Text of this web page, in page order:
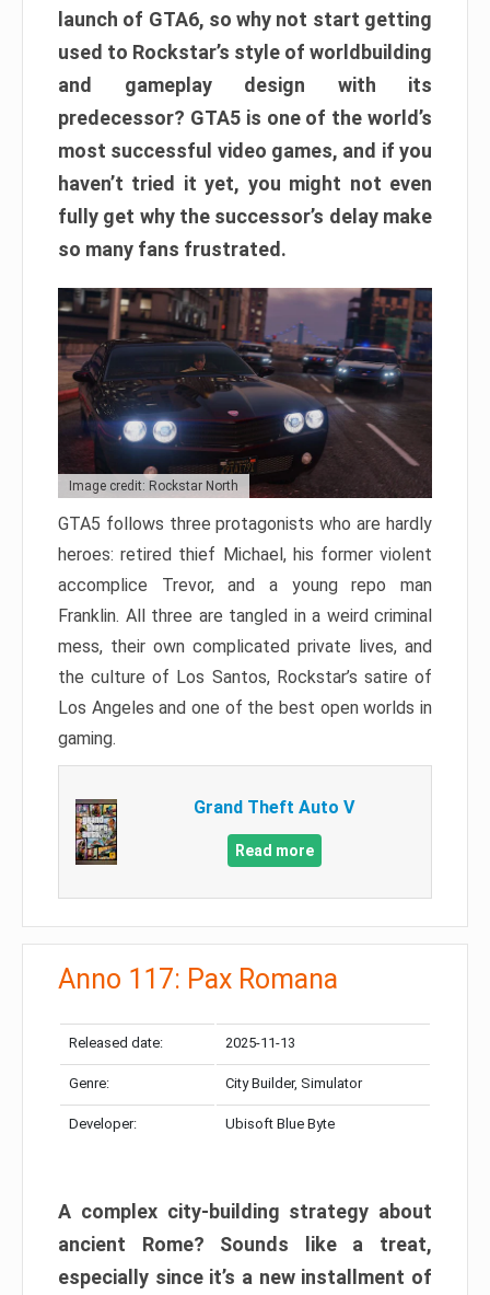
launch of GTA6, so why not start getting
used to Rockstar’s style of worldbuilding
and gameplay design with its
predecessor? GTA5 is one of the world’s
most successful video games, and if you
haven’t tried it yet, you might not even
fully get why the successor’s delay make
so many fans frustrated.
Image credit: Rockstar North
GTA5 follows three protagonists who are hardly
heroes: retired thief Michael, his former violent
accomplice Trevor, and a young repo man
Franklin. All three are tangled in a weird criminal
mess, their own complicated private lives, and
the culture of Los Santos, Rockstar’s satire of
Los Angeles and one of the best open worlds in
gaming.
Grand Theft Auto V
Read more
Anno 117: Pax Romana
Released date: 2025-11-13
Genre: City Builder, Simulator
Developer: Ubisoft Blue Byte
A complex city-building strategy about
ancient Rome? Sounds like a treat,
especially since it’s a new installment of